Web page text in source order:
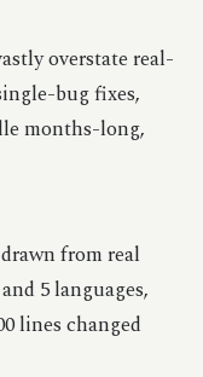
overstate real-
bug fixes,
months-long,
from real
5 languages,
lines changed